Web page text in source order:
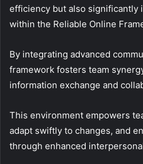
efficiency but also significantly
within the Reliable Online
By integrating advanced
framework fosters team
information exchange and
This environment empowers
adapt swiftly to changes, and
through enhanced